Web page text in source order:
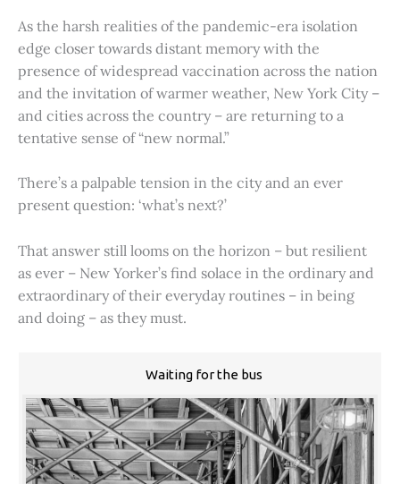
As the harsh realities of the pandemic-era isolation
edge closer towards distant memory with the
presence of widespread vaccination across the nation
and the invitation of warmer weather, New York City –
and cities across the country – are returning to a
tentative sense of “new normal.”
There’s a palpable tension in the city and an ever
present question: ‘what’s next?’
That answer still looms on the horizon – but resilient
as ever – New Yorker’s find solace in the ordinary and
extraordinary of their everyday routines – in being
and doing – as they must.
Waiting for the bus